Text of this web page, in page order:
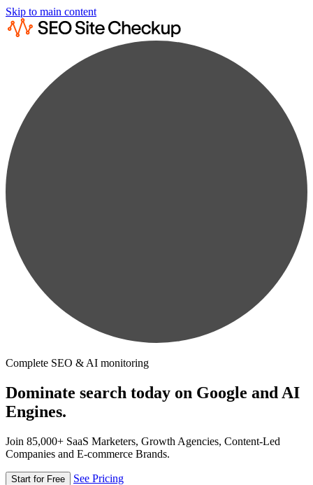
Skip to main content
Complete SEO & AI monitoring
Dominate search today on Google and AI
Engines.
Join 85,000+ SaaS Marketers, Growth Agencies, Content-Led
Companies and E-commerce Brands.
Start for Free See Pricing